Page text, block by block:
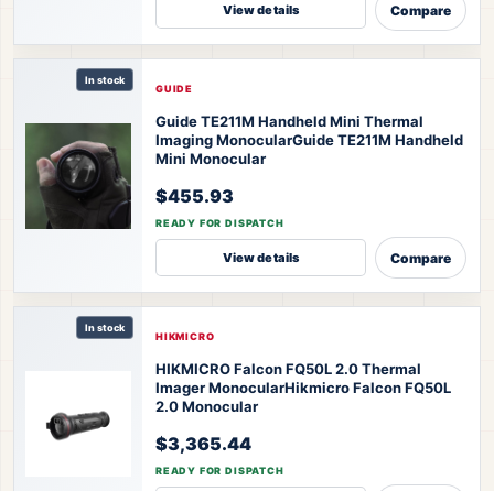
View details Compare
In stock
GUIDE
Guide TE211M Handheld Mini Thermal
Imaging MonocularGuide TE211M Handheld
Mini Monocular
$455.93
READY FOR DISPATCH
View details Compare
In stock
HIKMICRO
HIKMICRO Falcon FQ50L 2.0 Thermal
Imager MonocularHikmicro Falcon FQ50L
2.0 Monocular
$3,365.44
READY FOR DISPATCH